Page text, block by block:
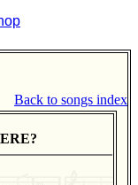
Back to songs index